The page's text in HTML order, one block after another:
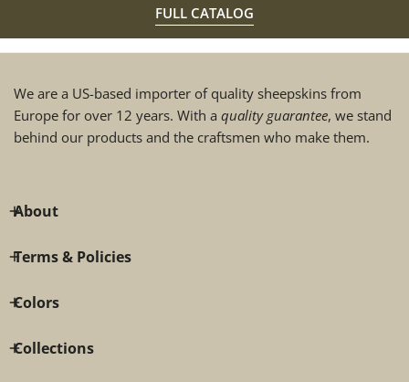
FULL CATALOG
We are a US-based importer of quality sheepskins from
Europe for over 12 years. With a quality guarantee, we stand
behind our products and the craftsmen who make them.
About
Terms & Policies
Colors
Collections